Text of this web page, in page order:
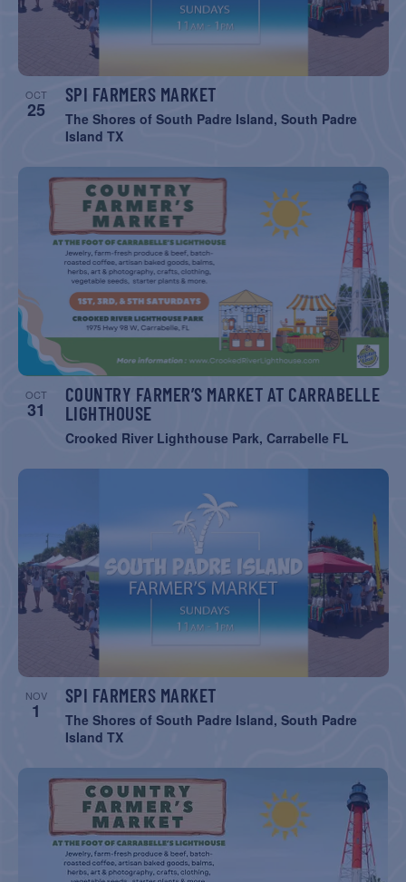
OCT
25
SPI FARMERS MARKET
The Shores of South Padre Island, South Padre
Island TX
OCT
31
COUNTRY FARMER’S MARKET AT CARRABELLE
LIGHTHOUSE
Crooked River Lighthouse Park, Carrabelle FL
NOV
1
SPI FARMERS MARKET
The Shores of South Padre Island, South Padre
Island TX